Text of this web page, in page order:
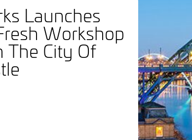
Launches
Workshop
The City Of